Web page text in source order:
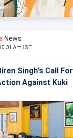
News
Am IST
Singh's Call For
Against Kuki